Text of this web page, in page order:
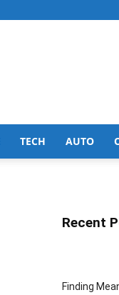
TECH AUTO
Recent
Finding